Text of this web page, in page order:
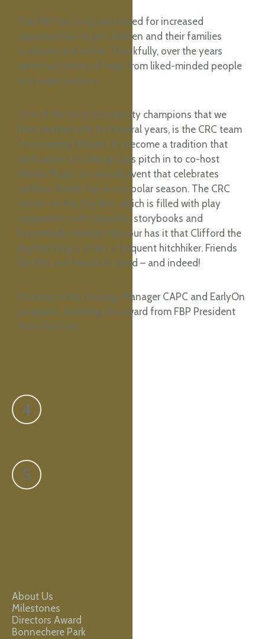
The FBP has long advocated for increased
opportunities to get children and their families
outdoors and active. Thankfully, over the years
we’ve had plenty of help from liked-minded people
and organizations.
One of the local community champions that we
have worked with for several years, is the CRC team
from nearby Killaloe. It’s become a tradition that
each winter our two groups pitch in to co-host
Winter Magic, an annual event that celebrates
outdoor family fun in our polar season. The CRC
arrives via the Toy Bus, which is filled with play
equipment, craft supplies, storybooks and
homemade cookies! Rumour has it that Clifford the
Big Red Dog is often a frequent hitchhiker. Friends
like this, are friends in deed – and indeed!
Pictured is Kim Grosleg, Manager CAPC and EarlyOn
programs, receiving the award from FBP President
Anne Burchat.
About Us
Milestones
Directors Award
Bonnechere Park